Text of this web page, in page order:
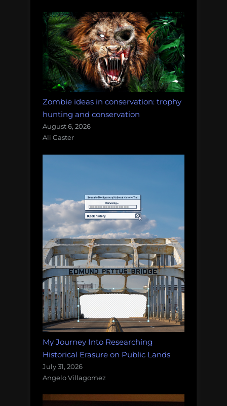
Zombie ideas in conservation: trophy
hunting and conservation
August 6, 2026
Ali Gaster
My Journey Into Researching
Historical Erasure on Public Lands
July 31, 2026
Angelo Villagomez